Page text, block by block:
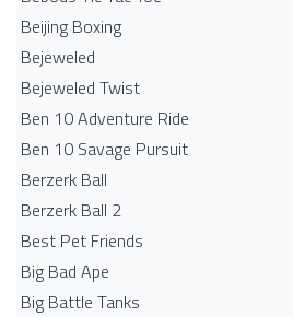
Beijing Boxing
Bejeweled
Bejeweled Twist
Ben 10 Adventure Ride
Ben 10 Savage Pursuit
Berzerk Ball
Berzerk Ball 2
Best Pet Friends
Big Bad Ape
Big Battle Tanks